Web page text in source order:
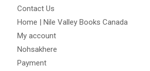
Contact Us
Home | Nile Valley Books Canada
My account
Nohsakhere
Payment